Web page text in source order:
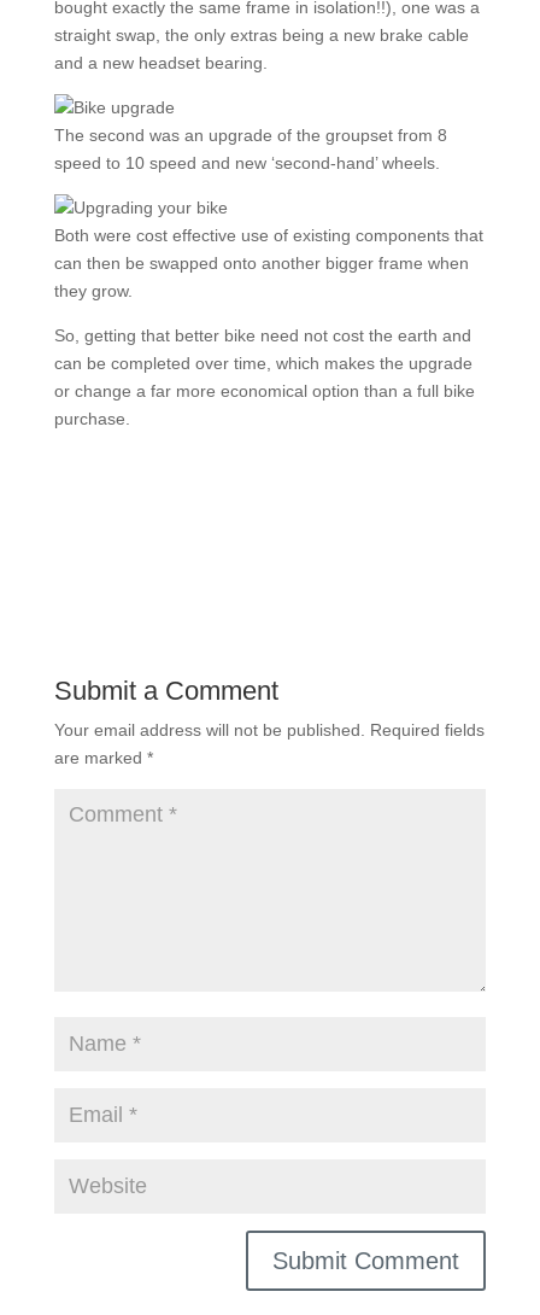
bought exactly the same frame in isolation!!), one was a
straight swap, the only extras being a new brake cable
and a new headset bearing.
The second was an upgrade of the groupset from 8
speed to 10 speed and new ‘second-hand’ wheels.
Both were cost effective use of existing components that
can then be swapped onto another bigger frame when
they grow.
So, getting that better bike need not cost the earth and
can be completed over time, which makes the upgrade
or change a far more economical option than a full bike
purchase.
Submit a Comment
Your email address will not be published.
Required fields
are marked *